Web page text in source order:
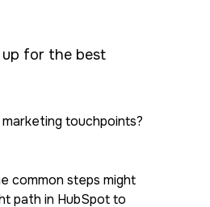
for the best
touchpoints?
common steps might
path in HubSpot to